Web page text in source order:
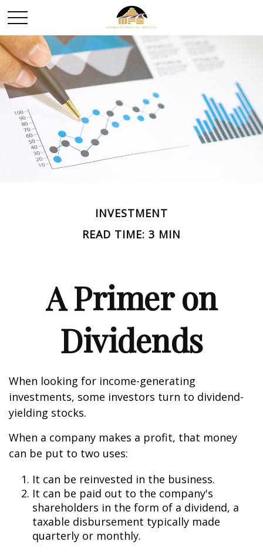
INVESTMENT
READ TIME: 3 MIN
A Primer on
Dividends
When looking for income-generating
investments, some investors turn to dividend-
yielding stocks.
When a company makes a profit, that money
can be put to two uses:
It can be reinvested in the business.
It can be paid out to the company's
shareholders in the form of a dividend, a
taxable disbursement typically made
quarterly or monthly.